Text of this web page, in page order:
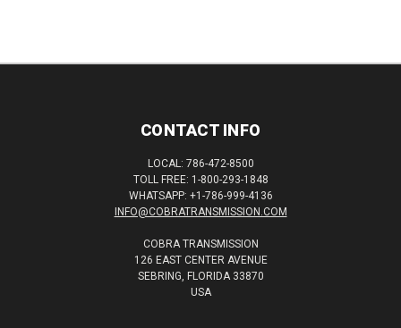
CONTACT INFO
LOCAL: 786-472-8500
TOLL FREE: 1-800-293-1848
WHATSAPP: +1-786-999-4136
INFO@COBRATRANSMISSION.COM
COBRA TRANSMISSION
126 EAST CENTER AVENUE
SEBRING, FLORIDA 33870
USA